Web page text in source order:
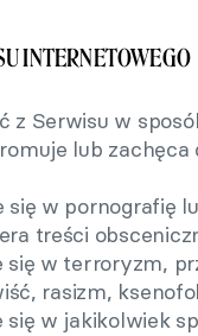
INTERNETOWEGO
z Serwisu w
lub zachęca
się w pornografię
treści
się w terroryzm,
rasizm,
się w jakikolwiek